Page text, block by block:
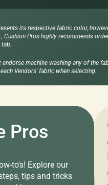
its respective fabric color,
Cushion Pros highly recommends
tab.
endorse machine washing any of the
Vendors' fabric when selecting.
Pros
to's! Explore our
tips and tricks
For three